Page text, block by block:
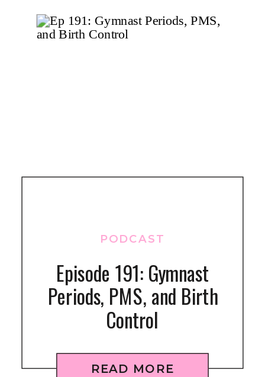
READ MORE
Episode 191: Gymnast
Periods, PMS, and Birth
Control
PODCAST